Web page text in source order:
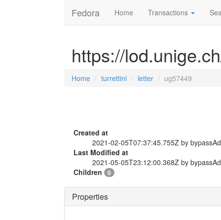
Fedora Home Transactions
https://
Home turrettini letter ug57449
Created at
2021-02-05T07:37:45.755Z by
Last Modified at
2021-05-05T23:12:00.368Z by
Children
0
Properties